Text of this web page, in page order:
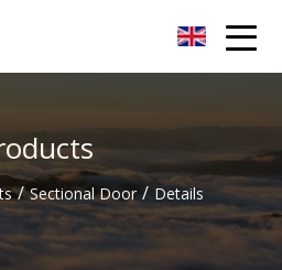
/ Sectional Door / Details